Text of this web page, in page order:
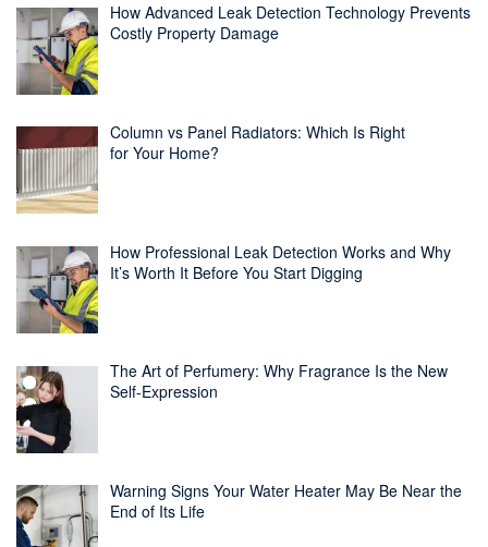
How Advanced Leak Detection Technology Prevents
Costly Property Damage
Column vs Panel Radiators: Which Is Right
for Your Home?
How Professional Leak Detection Works and Why
It’s Worth It Before You Start Digging
The Art of Perfumery: Why Fragrance Is the New
Self-Expression
Warning Signs Your Water Heater May Be Near the
End of Its Life